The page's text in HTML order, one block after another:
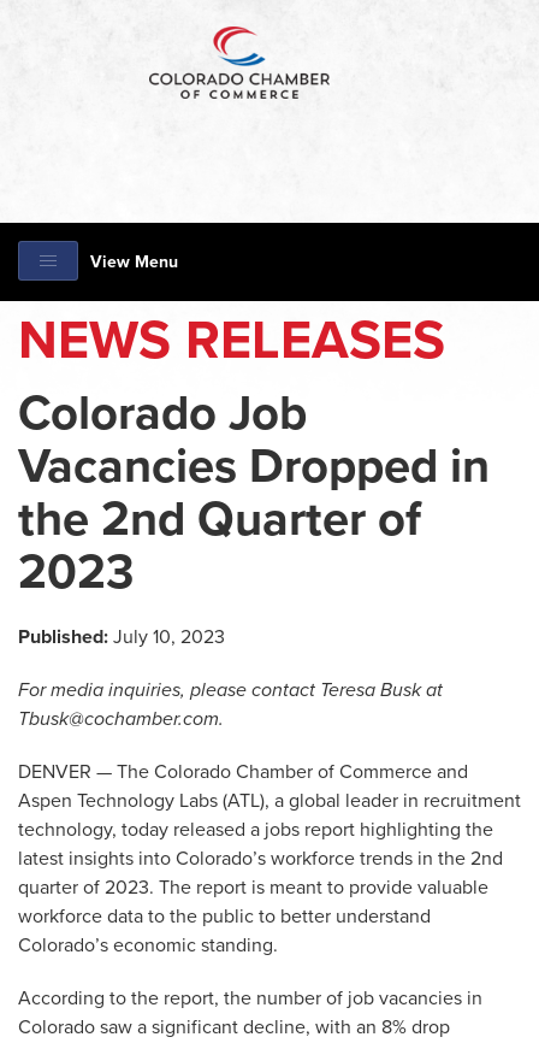
View Menu
NEWS RELEASES
Colorado Job
Vacancies Dropped in
the 2nd Quarter of
2023
Published: July 10, 2023
For media inquiries, please contact Teresa Busk at
Tbusk@cochamber.com.
DENVER — The Colorado Chamber of Commerce and
Aspen Technology Labs (ATL), a global leader in recruitment
technology, today released a jobs report highlighting the
latest insights into Colorado’s workforce trends in the 2nd
quarter of 2023. The report is meant to provide valuable
workforce data to the public to better understand
Colorado’s economic standing.
According to the report, the number of job vacancies in
Colorado saw a significant decline, with an 8% drop